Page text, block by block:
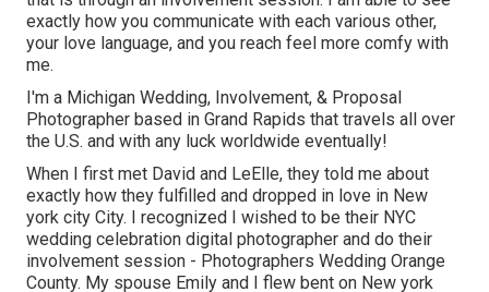
exactly how you communicate with each various other,
your love language, and you reach feel more comfy with
me.
I'm a Michigan Wedding, Involvement, & Proposal
Photographer based in Grand Rapids that travels all over
the U.S. and with any luck worldwide eventually!
When I first met David and LeElle, they told me about
exactly how they fulfilled and dropped in love in New
york city City. I recognized I wished to be their NYC
wedding celebration digital photographer and do their
involvement session - Photographers Wedding Orange
County. My spouse Emily and I flew bent on New york